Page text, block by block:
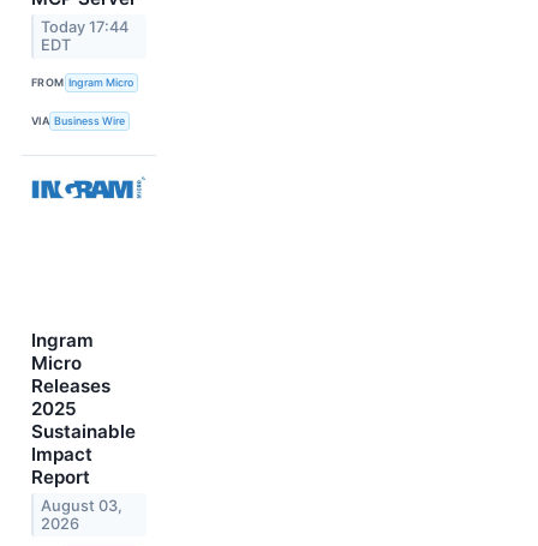
Today 17:44
EDT
FROM Ingram Micro
VIA Business Wire
Ingram
Micro
Releases
2025
Sustainable
Impact
Report
August 03,
2026